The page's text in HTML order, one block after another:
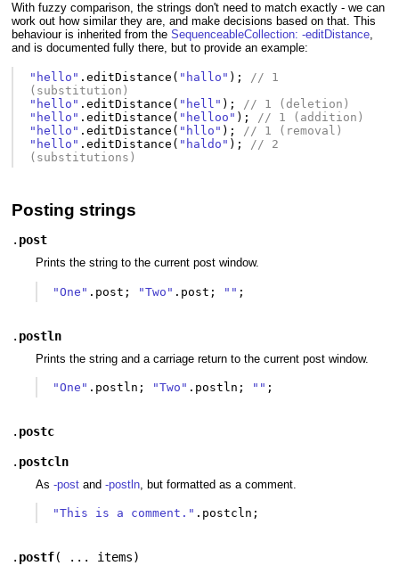
With fuzzy comparison, the strings don't need to match exactly - we can
work out how similar they are, and make decisions based on that. This
behaviour is inherited from theSequenceableCollection: -editDistance,
and is documented fully there, but to provide an example:
"hello" . editDistance ( "hallo" );
// 1
(substitution)
"hello" . editDistance ( "hell" );
// 1 (deletion)
"hello" . editDistance ( "helloo" );
// 1 (addition)
"hello" . editDistance ( "hllo" );
// 1 (removal)
"hello" . editDistance ( "haldo" );
// 2
(substitutions)
Posting strings
. post
Prints the string to the current post window.
"One" . post ; "Two" . post ; "" ;
. postln
Prints the string and a carriage return to the current post window.
"One" . postln ; "Two" . postln ; "" ;
. postc
. postcln
As -postand -postln, but formatted as a comment.
"This is a comment." . postcln ;
. postf( ... items)